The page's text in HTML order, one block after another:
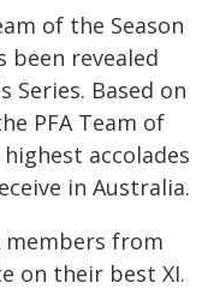
of the Season
been revealed
Series. Based on
PFA Team of
accolades
in Australia.
members from
on their best XI.